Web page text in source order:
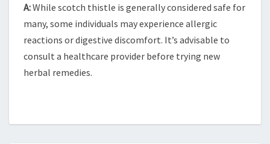
A:While scotch thistle is generally considered safe for
many, some individuals may experience allergic
reactions or digestive discomfort. It’s advisable to
consult a healthcare provider before trying new
herbal remedies.